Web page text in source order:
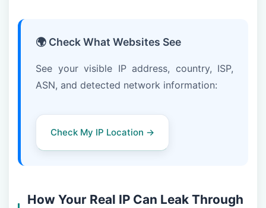
🌍 Check What Websites See
See your visible IP address, country, ISP,
ASN, and detected network information:
Check My IP Location →
How Your Real IP Can Leak Through